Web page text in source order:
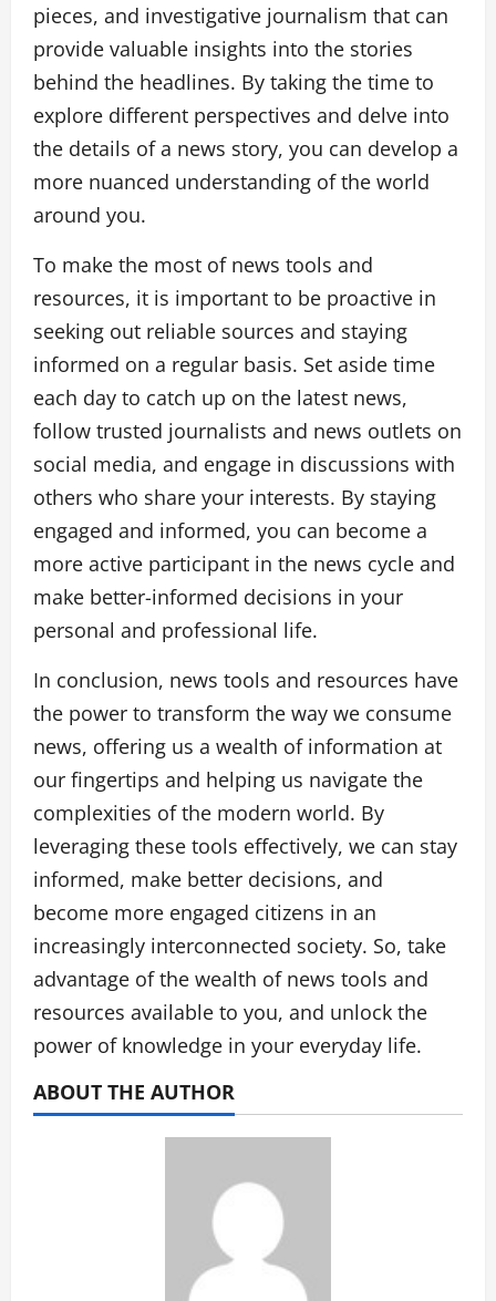
pieces, and investigative journalism that can
provide valuable insights into the stories
behind the headlines. By taking the time to
explore different perspectives and delve into
the details of a news story, you can develop a
more nuanced understanding of the world
around you.
To make the most of news tools and
resources, it is important to be proactive in
seeking out reliable sources and staying
informed on a regular basis. Set aside time
each day to catch up on the latest news,
follow trusted journalists and news outlets on
social media, and engage in discussions with
others who share your interests. By staying
engaged and informed, you can become a
more active participant in the news cycle and
make better-informed decisions in your
personal and professional life.
In conclusion, news tools and resources have
the power to transform the way we consume
news, offering us a wealth of information at
our fingertips and helping us navigate the
complexities of the modern world. By
leveraging these tools effectively, we can stay
informed, make better decisions, and
become more engaged citizens in an
increasingly interconnected society. So, take
advantage of the wealth of news tools and
resources available to you, and unlock the
power of knowledge in your everyday life.
ABOUT THE AUTHOR